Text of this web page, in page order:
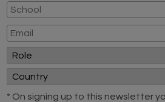
* On signing up to this newsletter